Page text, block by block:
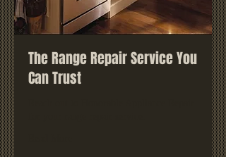
The Range Repair Service You
Can Trust